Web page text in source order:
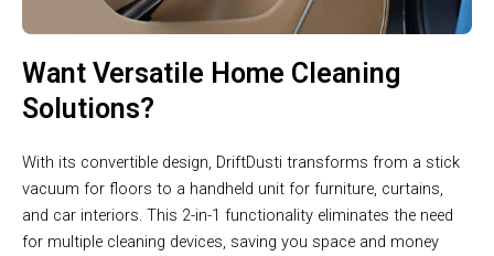
Want Versatile Home Cleaning
Solutions?
With its convertible design, DriftDusti transforms from a stick
vacuum for floors to a handheld unit for furniture, curtains,
and car interiors. This 2-in-1 functionality eliminates the need
for multiple cleaning devices, saving you space and money